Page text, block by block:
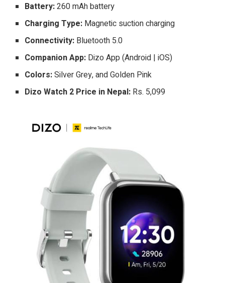
Battery:260 mAh battery
Charging Type: Magnetic suction charging
Connectivity: Bluetooth 5.0
Companion App: Dizo App (Android | iOS)
Colors:Silver Grey, and Golden Pink
Dizo Watch 2 Price in Nepal: Rs. 5,099